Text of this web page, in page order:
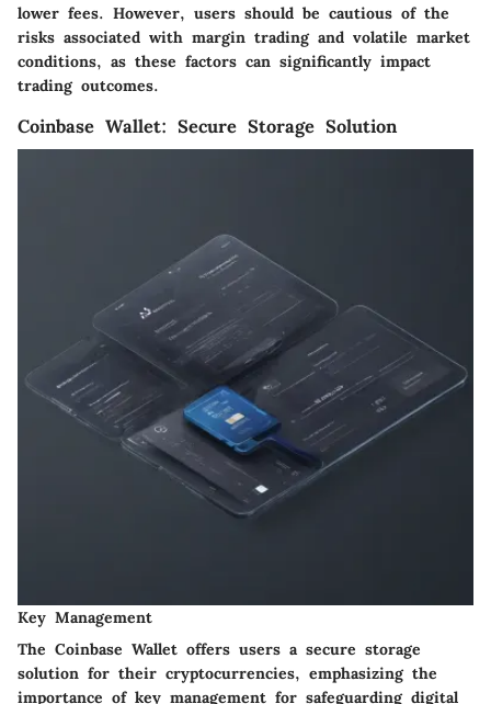
lower fees. However, users should be cautious of the
risks associated with margin trading and volatile market
conditions, as these factors can significantly impact
trading outcomes.
Coinbase Wallet: Secure Storage Solution
Key Management
The Coinbase Wallet offers users a secure storage
solution for their cryptocurrencies, emphasizing the
importance of key management for safeguarding digital